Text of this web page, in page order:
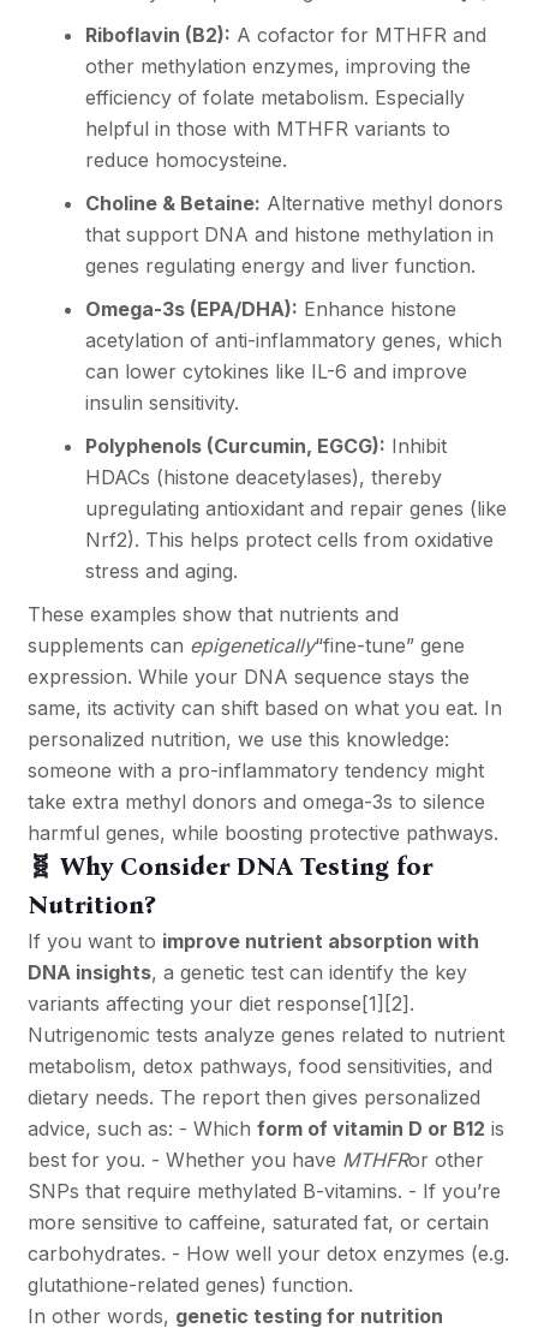
Riboflavin (B2): A cofactor for MTHFR and
other methylation enzymes, improving the
efficiency of folate metabolism. Especially
helpful in those with MTHFR variants to
reduce homocysteine.
Choline & Betaine: Alternative methyl donors
that support DNA and histone methylation in
genes regulating energy and liver function.
Omega-3s (EPA/DHA): Enhance histone
acetylation of anti-inflammatory genes, which
can lower cytokines like IL-6 and improve
insulin sensitivity.
Polyphenols (Curcumin, EGCG): Inhibit
HDACs (histone deacetylases), thereby
upregulating antioxidant and repair genes (like
Nrf2). This helps protect cells from oxidative
stress and aging.
These examples show that nutrients and
supplements can epigenetically“fine-tune” gene
expression. While your DNA sequence stays the
same, its activity can shift based on what you eat. In
personalized nutrition, we use this knowledge:
someone with a pro-inflammatory tendency might
take extra methyl donors and omega-3s to silence
harmful genes, while boosting protective pathways.
🧬 Why Consider DNA Testing for
Nutrition?
If you want to improve nutrient absorption with
DNA insights, a genetic test can identify the key
variants affecting your diet response [1] [2] .
Nutrigenomic tests analyze genes related to nutrient
metabolism, detox pathways, food sensitivities, and
dietary needs. The report then gives personalized
advice, such as: - Which form of vitamin D or B12 is
best for you. - Whether you have MTHFRor other
SNPs that require methylated B-vitamins. - If you’re
more sensitive to caffeine, saturated fat, or certain
carbohydrates. - How well your detox enzymes (e.g.
glutathione-related genes) function.
In other words, genetic testing for nutrition